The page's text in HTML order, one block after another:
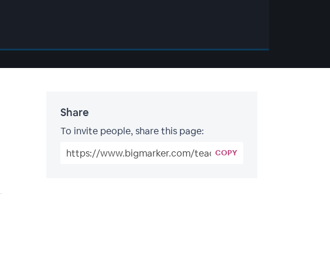
Share
To invite people, share this page:
COPY